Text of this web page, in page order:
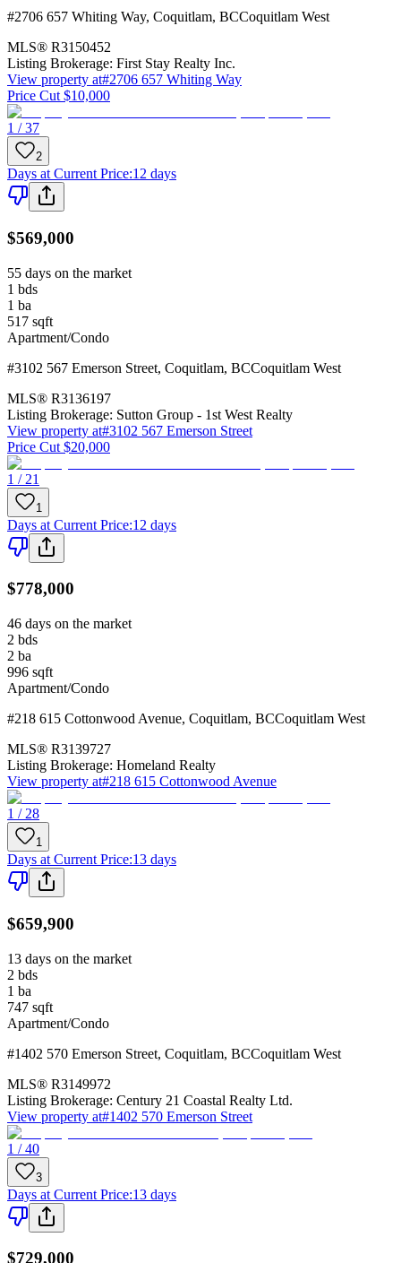
#2706 657 Whiting Way, Coquitlam, BCCoquitlam West
MLS® R3150452
Listing Brokerage: First Stay Realty Inc.
View property at#2706 657 Whiting Way
Price Cut $10,000
1 / 37
2
Days at Current Price:12 days
$569,000
55 days on the market
1 bds
1 ba
517 sqft
Apartment/Condo
#3102 567 Emerson Street, Coquitlam, BCCoquitlam West
MLS® R3136197
Listing Brokerage: Sutton Group - 1st West Realty
View property at#3102 567 Emerson Street
Price Cut $20,000
1 / 21
1
Days at Current Price:12 days
$778,000
46 days on the market
2 bds
2 ba
996 sqft
Apartment/Condo
#218 615 Cottonwood Avenue, Coquitlam, BCCoquitlam West
MLS® R3139727
Listing Brokerage: Homeland Realty
View property at#218 615 Cottonwood Avenue
1 / 28
1
Days at Current Price:13 days
$659,900
13 days on the market
2 bds
1 ba
747 sqft
Apartment/Condo
#1402 570 Emerson Street, Coquitlam, BCCoquitlam West
MLS® R3149972
Listing Brokerage: Century 21 Coastal Realty Ltd.
View property at#1402 570 Emerson Street
1 / 40
3
Days at Current Price:13 days
$729,000